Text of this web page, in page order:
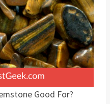
Good For?